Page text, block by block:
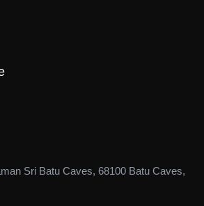
Sri Batu Caves, 68100 Batu Caves,